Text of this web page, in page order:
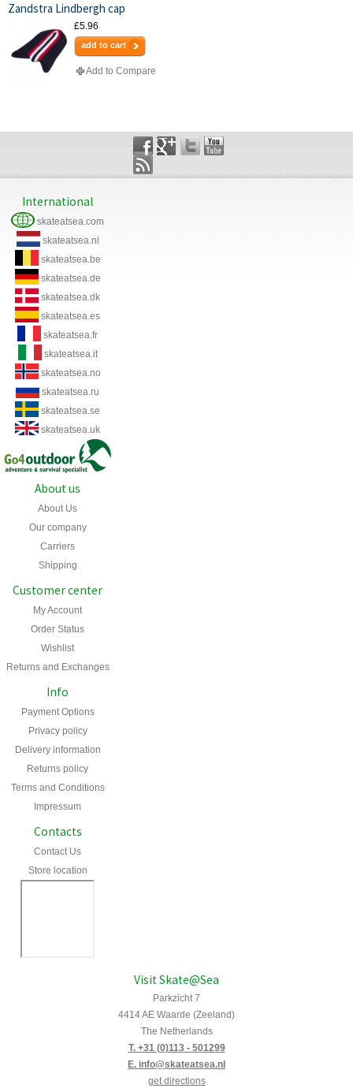
Zandstra Lindbergh cap
£5.96
add to cart
Add to Compare
International
skateatsea.com
skateatsea.nl
skateatsea.be
skateatsea.de
skateatsea.dk
skateatsea.es
skateatsea.fr
skateatsea.it
skateatsea.no
skateatsea.ru
skateatsea.se
skateatsea.uk
About us
About Us
Our company
Carriers
Shipping
Customer center
My Account
Order Status
Wishlist
Returns and Exchanges
Info
Payment Options
Privacy policy
Delivery information
Returns policy
Terms and Conditions
Impressum
Contacts
Contact Us
Store location
Visit Skate@Sea
Parkzicht 7
4414 AE Waarde (Zeeland)
The Netherlands
T. +31 (0)113 - 501299
E. info@skateatsea.nl
get directions